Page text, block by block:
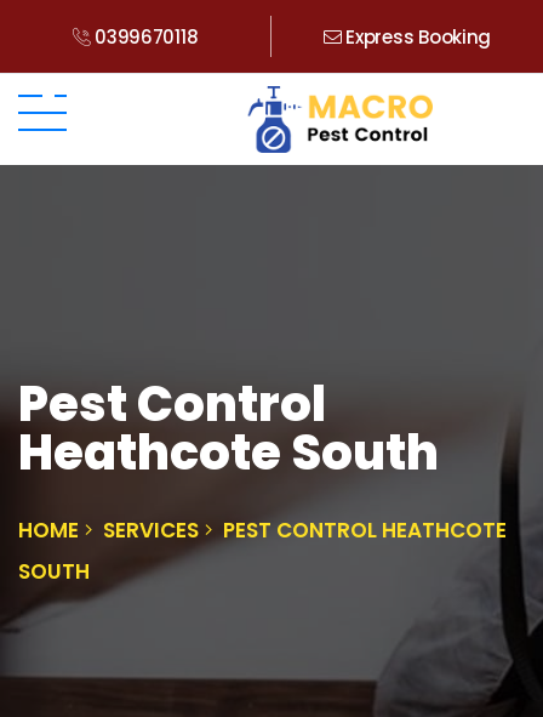
0399670118 Express Booking
Pest Control
Heathcote South
HOME SERVICES
PEST CONTROL HEATHCOTE
SOUTH